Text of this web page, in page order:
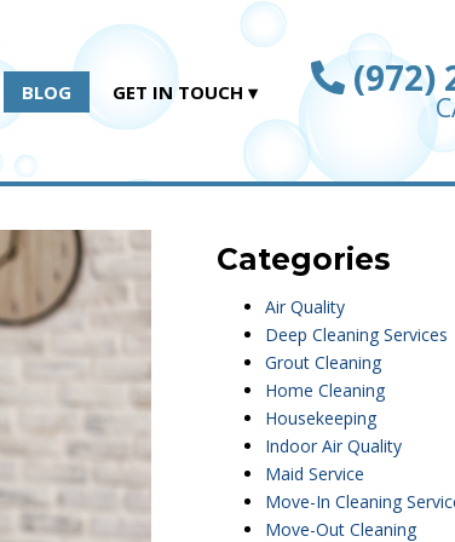
BLOG GET IN TOUCH (972)
Categories
Air Quality
Deep Cleaning Services
Grout Cleaning
Home Cleaning
Housekeeping
Indoor Air Quality
Maid Service
Move-In Cleaning
Move-Out Cleaning